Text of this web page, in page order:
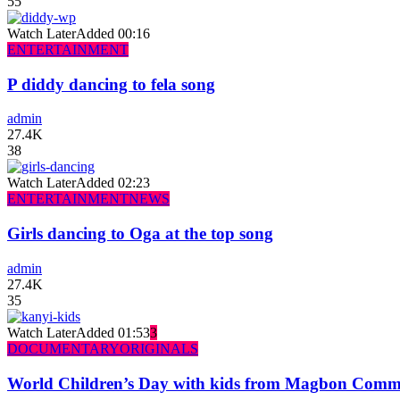
Watch LaterAdded 00:16
ENTERTAINMENT
P diddy dancing to fela song
admin
27.4K
38
Watch LaterAdded 02:23
ENTERTAINMENTNEWS
Girls dancing to Oga at the top song
admin
27.4K
35
Watch LaterAdded 01:533
DOCUMENTARYORIGINALS
World Children’s Day with kids from Magbon